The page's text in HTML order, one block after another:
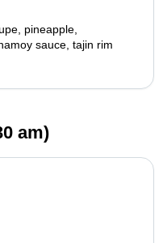
pineapple,
sauce, tajin rim
am)